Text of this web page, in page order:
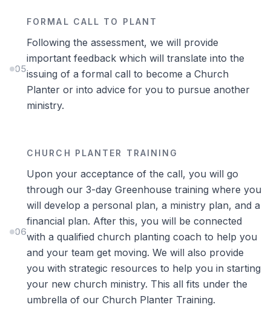
05
FORMAL CALL TO PLANT
Following the assessment, we will provide
important feedback which will translate into the
issuing of a formal call to become a Church
Planter or into advice for you to pursue another
ministry.
06
CHURCH PLANTER TRAINING
Upon your acceptance of the call, you will go
through our 3-day Greenhouse training where you
will develop a personal plan, a ministry plan, and a
financial plan. After this, you will be connected
with a qualified church planting coach to help you
and your team get moving. We will also provide
you with strategic resources to help you in starting
your new church ministry. This all fits under the
umbrella of our Church Planter Training.